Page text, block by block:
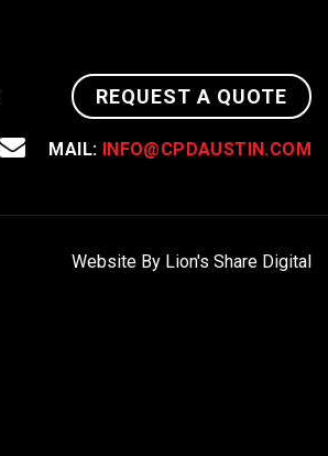
REQUEST A QUOTE
MAIL: INFO@CPDAUSTIN.COM
Website By Lion's Share Digital